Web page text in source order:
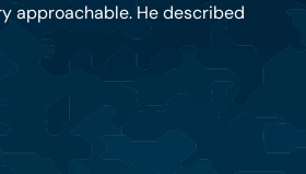
approachable. He described